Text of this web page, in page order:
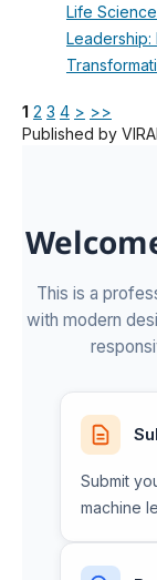
Life
Leadership:
1 2 3 4 > >>
Published by
This is a
with modern
Submit
machine